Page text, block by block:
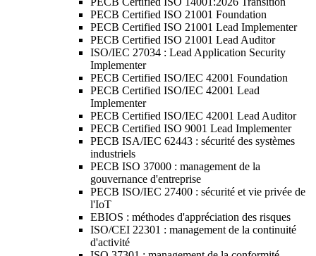
PECB Certified ISO 21001 Foundation
PECB Certified ISO 21001 Lead Implementer
PECB Certified ISO 21001 Lead Auditor
ISO/IEC 27034 : Lead Application Security
Implementer
PECB Certified ISO/IEC 42001 Foundation
PECB Certified ISO/IEC 42001 Lead
Implementer
PECB Certified ISO/IEC 42001 Lead Auditor
PECB Certified ISO 9001 Lead Implementer
PECB ISA/IEC 62443 : sécurité des systèmes
industriels
PECB ISO 37000 : management de la
gouvernance d'entreprise
PECB ISO/IEC 27400 : sécurité et vie privée de
l'IoT
EBIOS : méthodes d'appréciation des risques
ISO/CEI 22301 : management de la continuité
d'activité